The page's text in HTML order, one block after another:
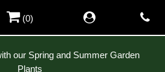
our Spring and Summer Garden
Plants
(0)